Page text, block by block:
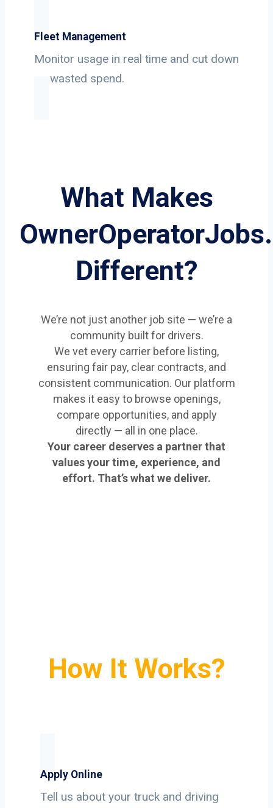
Fleet Management
Monitor usage in real time and cut down
on wasted spend.
What Makes
Different?
We’re not just another job site — we’re a
community built for drivers.
We vet every carrier before listing,
ensuring fair pay, clear contracts, and
consistent communication. Our platform
makes it easy to browse openings,
compare opportunities, and apply
directly — all in one place.
Your career deserves a partner that
values your time, experience, and
effort. That’s what we deliver.
How It Works?
Apply Online
Tell us about your truck and driving